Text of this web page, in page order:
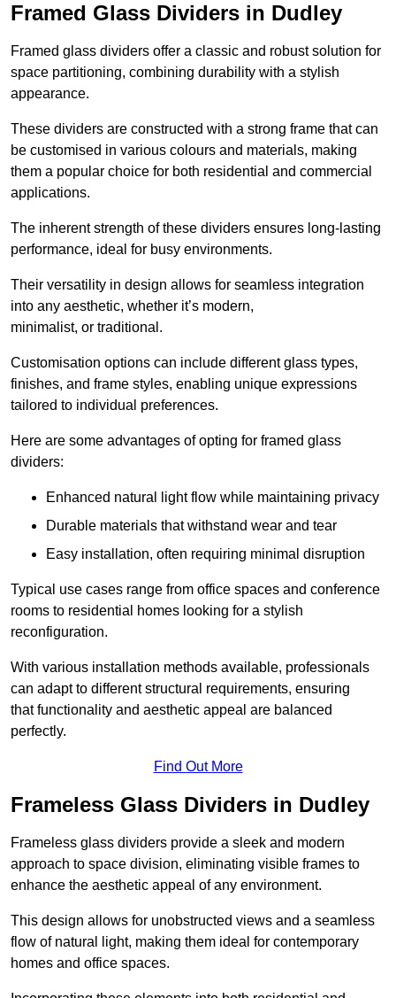
Framed Glass Dividers in Dudley
Framed glass dividers offer a classic and robust solution for
space partitioning, combining durability with a stylish
appearance.
These dividers are constructed with a strong frame that can
be customised in various colours and materials, making
them a popular choice for both residential and commercial
applications.
The inherent strength of these dividers ensures long-lasting
performance, ideal for busy environments.
Their versatility in design allows for seamless integration
into any aesthetic, whether it’s modern,
minimalist, or traditional.
Customisation options can include different glass types,
finishes, and frame styles, enabling unique expressions
tailored to individual preferences.
Here are some advantages of opting for framed glass
dividers:
Enhanced natural light flow while maintaining privacy
Durable materials that withstand wear and tear
Easy installation, often requiring minimal disruption
Typical use cases range from office spaces and conference
rooms to residential homes looking for a stylish
reconfiguration.
With various installation methods available, professionals
can adapt to different structural requirements, ensuring
that functionality and aesthetic appeal are balanced
perfectly.
Find Out More
Frameless Glass Dividers in Dudley
Frameless glass dividers provide a sleek and modern
approach to space division, eliminating visible frames to
enhance the aesthetic appeal of any environment.
This design allows for unobstructed views and a seamless
flow of natural light, making them ideal for contemporary
homes and office spaces.